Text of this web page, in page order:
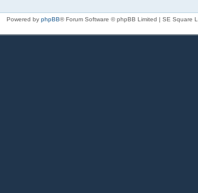
Powered by phpBB® Forum Software © phpBB Limited | SE Square